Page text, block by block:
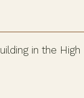
in the High